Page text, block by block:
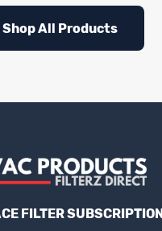
Shop All Products
FILTER SUBSCRIPTION